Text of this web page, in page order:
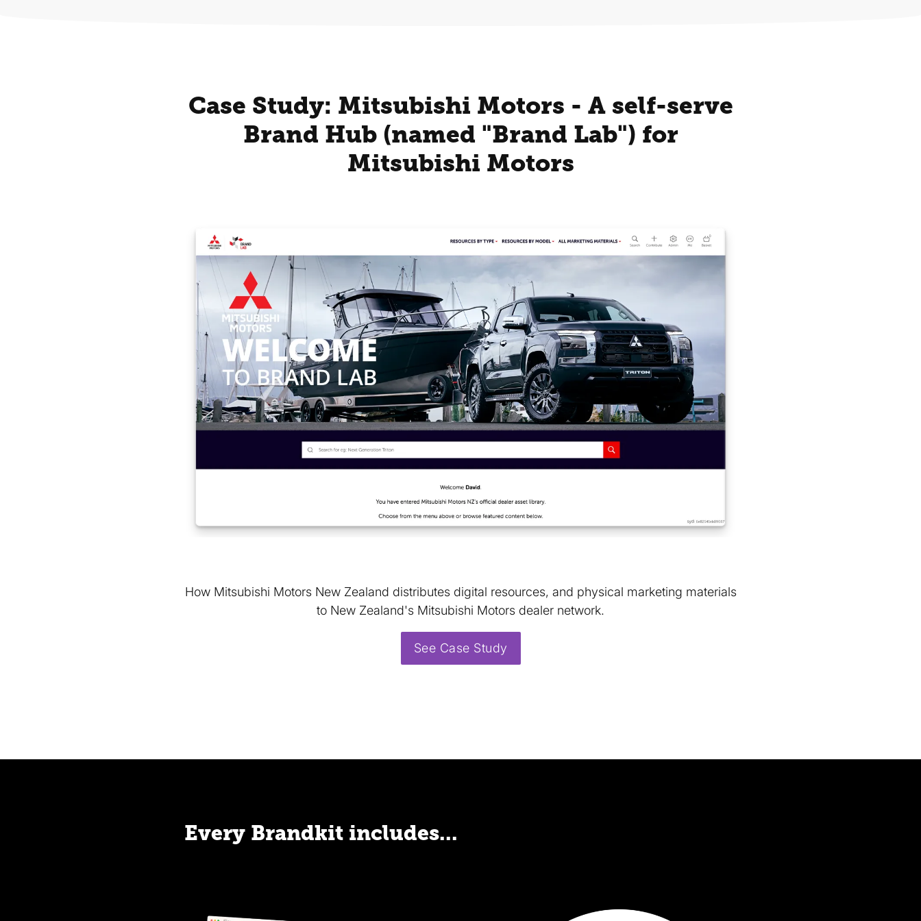
Case Study: Mitsubishi Motors - A self-serve
Brand Hub (named "Brand Lab") for
Mitsubishi Motors
How Mitsubishi Motors New Zealand distributes digital resources, and physical marketing materials
to New Zealand's Mitsubishi Motors dealer network.
See Case Study
Every Brandkit includes...